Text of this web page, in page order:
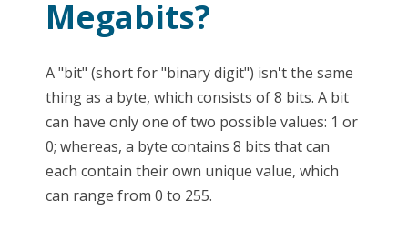
Megabits?
A "bit" (short for "binary digit") isn't the same
thing as a byte, which consists of 8 bits. A bit
can have only one of two possible values: 1 or
0; whereas, a byte contains 8 bits that can
each contain their own unique value, which
can range from 0 to 255.